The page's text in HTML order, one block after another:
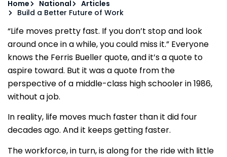
Home National
Articles
Build a Better Future of Work
“Life moves pretty fast. If you don’t stop and look
around once in a while, you could miss it.” Everyone
knows the Ferris Bueller quote, and it’s a quote to
aspire toward. But it was a quote from the
perspective of a middle-class high schooler in 1986,
without a job.
In reality, life moves much faster than it did four
decades ago. And it keeps getting faster.
The workforce, in turn, is along for the ride with little